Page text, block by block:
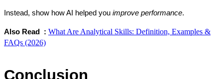
Instead, show how AI helped you improve performance.
Also Read  : What Are Analytical Skills: Definition, Examples &
FAQs (2026)
Conclusion